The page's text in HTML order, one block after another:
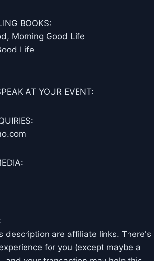
BOOKS:
Morning Good Life
Life
AT YOUR EVENT:
description are affiliate links. There's
for you (except maybe a